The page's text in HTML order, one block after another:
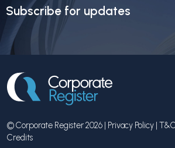
Subscribe for updates
© Corporate Register 2026 | Privacy Policy |
Credits